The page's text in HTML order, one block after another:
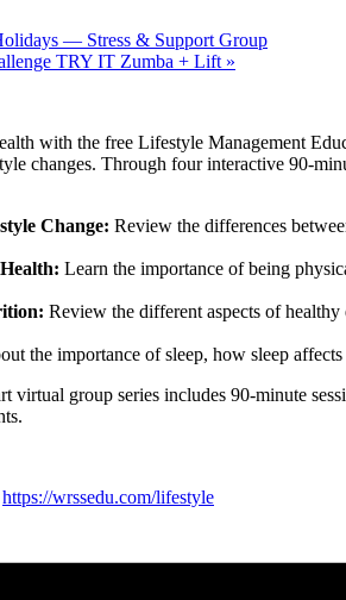
— Stress & Support Group
TRY IT Zumba + Lift »
with the free Lifestyle Management
changes. Through four interactive 90-
Change: Review the differences
Learn the importance of being
Review the different aspects of
the importance of sleep, how sleep
virtual group series includes 90-minute
https://wrssedu.com/lifestyle